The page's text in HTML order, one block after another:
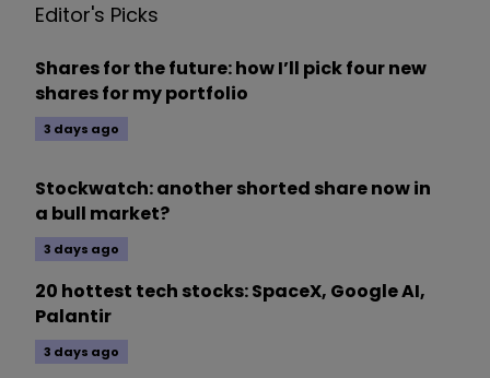
Editor's Picks
Shares for the future: how I’ll pick four new
shares for my portfolio
3 days ago
Stockwatch: another shorted share now in
a bull market?
3 days ago
20 hottest tech stocks: SpaceX, Google AI,
Palantir
3 days ago